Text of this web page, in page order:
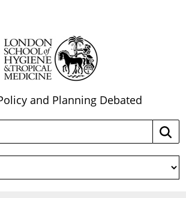
and Planning Debated
Search
site: